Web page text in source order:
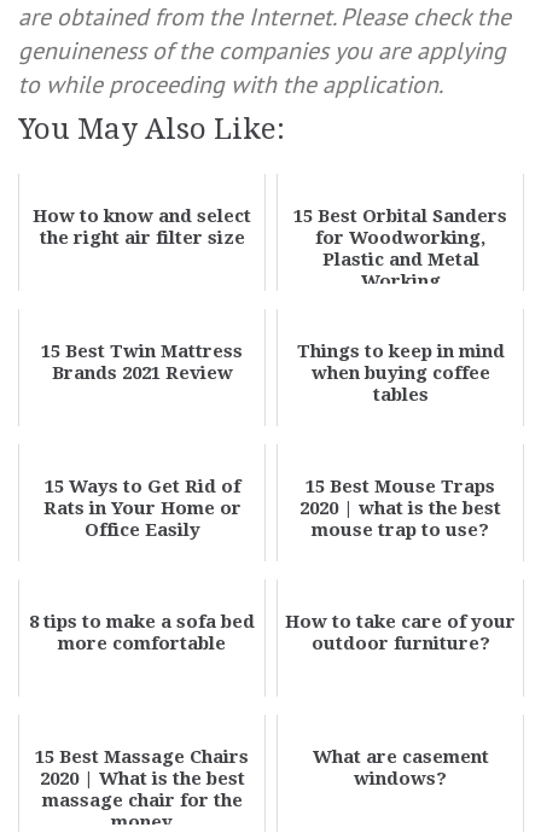
are obtained from the Internet. Please check the
genuineness of the companies you are applying
to while proceeding with the application.
You May Also Like:
How to know and select
the right air filter size
15 Best Orbital Sanders
for Woodworking,
Plastic and Metal
Working
15 Best Twin Mattress
Brands 2021 Review
Things to keep in mind
when buying coffee
tables
15 Ways to Get Rid of
Rats in Your Home or
Office Easily
15 Best Mouse Traps
2020 | what is the best
mouse trap to use?
8 tips to make a sofa bed
more comfortable
How to take care of your
outdoor furniture?
15 Best Massage Chairs
2020 | What is the best
massage chair for the
money
What are casement
windows?